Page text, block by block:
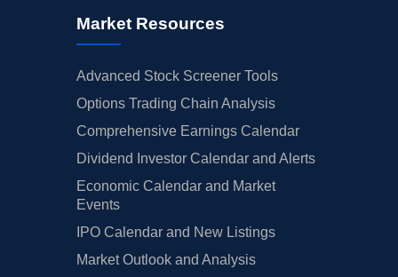
Market Resources
Advanced Stock Screener Tools
Options Trading Chain Analysis
Comprehensive Earnings Calendar
Dividend Investor Calendar and Alerts
Economic Calendar and Market
Events
IPO Calendar and New Listings
Market Outlook and Analysis